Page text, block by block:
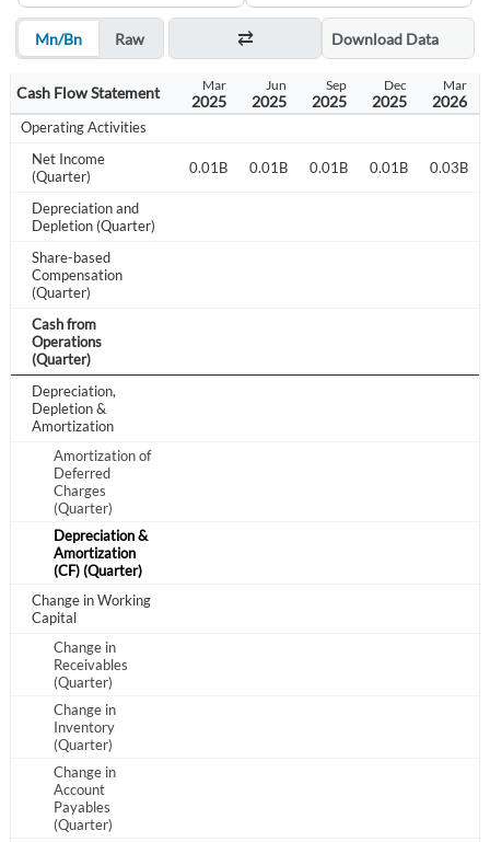
Mn/Bn Raw Download Data
Cash Flow Statement
Jun
2024
Sep
2024
Dec
2024
Mar
2025
Jun
2025
Sep
2025
Dec
2025
Mar
2026
Operating Activities
Net Income
(Quarter)
0.02B 0.01B 0.01B 0.01B 0.01B 0.01B 0.03B
Depreciation and
Depletion (Quarter)
Share-based
Compensation
(Quarter)
Cash from
Operations
(Quarter)
Depreciation,
Depletion &
Amortization
Amortization of
Deferred
Charges
(Quarter)
Depreciation &
Amortization
(CF) (Quarter)
Change in Working
Capital
Change in
Receivables
(Quarter)
Change in
Inventory
(Quarter)
Change in
Account
Payables
(Quarter)
Start your journey with us today. It's free!
Welcome back! Please enter your details.